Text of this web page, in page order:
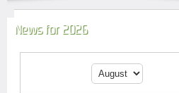
News for 2026